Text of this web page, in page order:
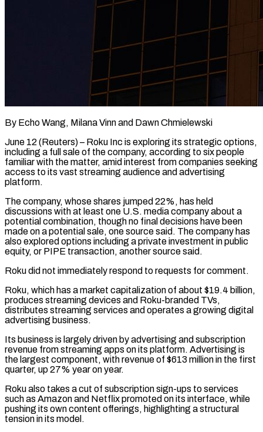
By Echo Wang, Milana Vinn and Dawn Chmielewski
June 12 (Reuters) – Roku Inc is exploring its strategic options,
including a full sale of the company, according to six people
familiar with the matter, amid ​interest from companies seeking
access to its vast streaming audience ‌and advertising
platform.
The company, whose shares jumped 22%, has held
discussions with at least one U.S. media company about a
potential combination, though no final decisions have been
made on a potential sale, one source said. The company has
also ‌explored ​options including a private investment in public
equity, ⁠or PIPE transaction, another source ⁠said.
Roku did not immediately respond to requests for comment.
Roku, which has a market capitalization of about $19.4 billion,
produces streaming devices and Roku-branded TVs,
distributes streaming services and operates a growing digital
advertising business.
Its ​business is largely driven by advertising and subscription
revenue from streaming apps on its platform. Advertising is
the largest component, with revenue ⁠of $613 million in the first
quarter, ⁠up 27% year on year.
Roku also takes a cut ​of subscription sign-ups to services
such as Amazon and Netflix promoted on ​its interface, while
pushing its own content offerings, highlighting a ‌structural
tension in its model.